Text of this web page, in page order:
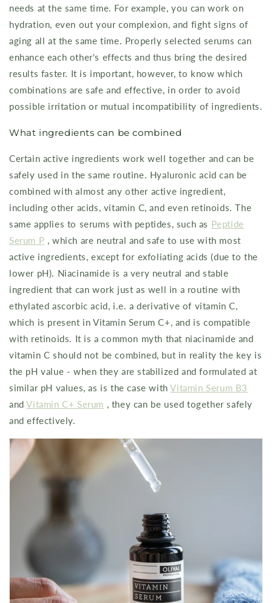
needs at the same time. For example, you can work on
hydration, even out your complexion, and fight signs of
aging all at the same time. Properly selected serums can
enhance each other's effects and thus bring the desired
results faster. It is important, however, to know which
combinations are safe and effective, in order to avoid
possible irritation or mutual incompatibility of ingredients.
What ingredients can be combined
Certain active ingredients work well together and can be
safely used in the same routine. Hyaluronic acid can be
combined with almost any other active ingredient,
including other acids, vitamin C, and even retinoids. The
same applies to serums with peptides, such as Peptide
Serum P , which are neutral and safe to use with most
active ingredients, except for exfoliating acids (due to the
lower pH). Niacinamide is a very neutral and stable
ingredient that can work just as well in a routine with
ethylated ascorbic acid, i.e. a derivative of vitamin C,
which is present in Vitamin Serum C+, and is compatible
with retinoids. It is a common myth that niacinamide and
vitamin C should not be combined, but in reality the key is
the pH value - when they are stabilized and formulated at
similar pH values, as is the case withVitamin Serum B3
andVitamin C+ Serum , they can be used together safely
and effectively.